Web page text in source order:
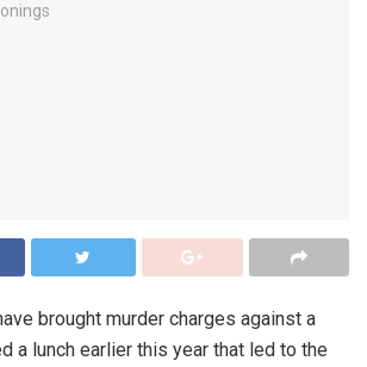
brought murder charges against a
a lunch earlier this year that led to the